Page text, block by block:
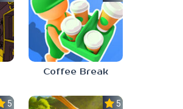
Coffee Break
5.0 5.0